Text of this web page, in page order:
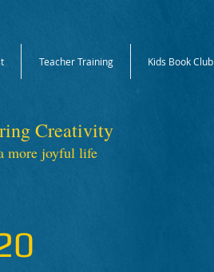
Teacher Training Kids Book Club
Creativity
more joyful life